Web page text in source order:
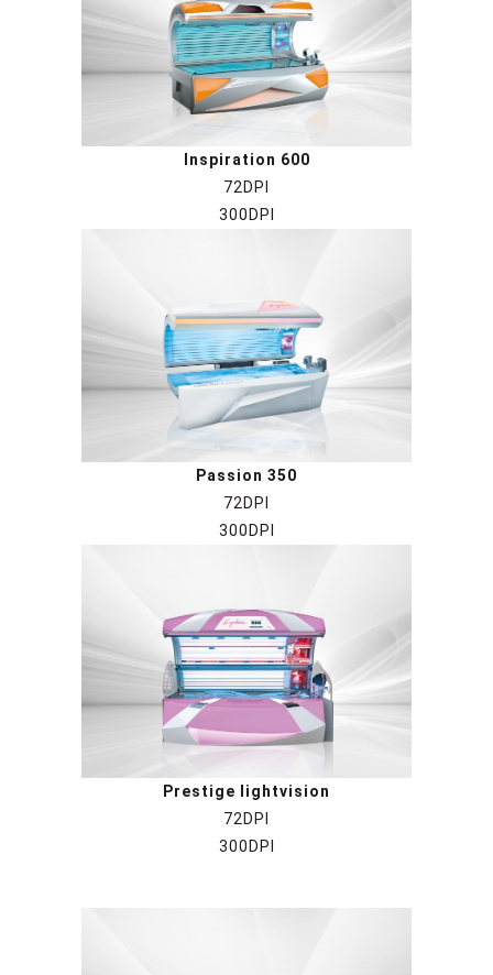
Inspiration 600
72DPI
300DPI
Passion 350
72DPI
300DPI
Prestige lightvision
72DPI
300DPI